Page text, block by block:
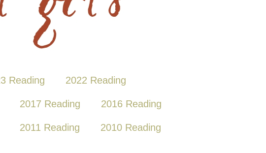
Reading 2022 Reading
2017 Reading 2016 Reading
2011 Reading 2010 Reading